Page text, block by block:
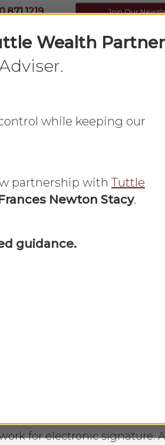
Join Our
Home What We Do
the
for electronic signature.
Wealth
while keeping our
partnership withTuttle
Newton Stacy.
guidance.